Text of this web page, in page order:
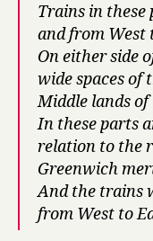
Trains in these
and from West
On either side
wide spaces of
Middle lands of
In these parts
relation to the
Greenwich
And the trains
from West to